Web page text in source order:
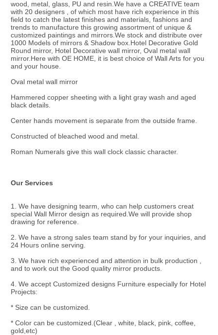
wood, metal, glass, PU and resin.We have a CREATIVE team
with 20 designers , of which most have rich experience in this
field to catch the latest finishes and materials, fashions and
trends to manufacture this growing assortment of unique &
customized paintings and mirrors.We stock and distribute over
1000 Models of mirrors & Shadow box.Hotel Decorative Gold
Round mirror, Hotel Decorative wall mirror, Oval metal wall
mirror.Here with OE HOME, it is best choice of Wall Arts for you
and your house.
Oval metal wall mirror
Hammered copper sheeting with a light gray wash and aged
black details.
Center hands movement is separate from the outside frame.
Constructed of bleached wood and metal.
Roman Numerals give this wall clock classic character.
Our Services
1. We have designing tearm, who can help customers creat
special Wall Mirror design as required.We will provide shop
drawing for reference.
2. We have a strong sales team stand by for your inquiries, and
24 Hours online serving.
3. We have rich experienced and attention in bulk production ,
and to work out the Good quality mirror products.
4. We accept Customized designs Furniture especially for Hotel
Projects:
* Size can be customized.
* Color can be customized.(Clear , white, black, pink, coffee,
gold,etc)